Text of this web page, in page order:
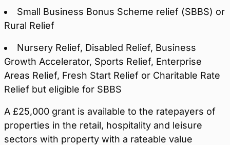
Small Business Bonus Scheme relief (SBBS) or
Rural Relief
Nursery Relief, Disabled Relief, Business
Growth Accelerator, Sports Relief, Enterprise
Areas Relief, Fresh Start Relief or Charitable Rate
Relief but eligible for SBBS
A £25,000 grant is available to the ratepayers of
properties in the retail, hospitality and leisure
sectors with property with a rateable value